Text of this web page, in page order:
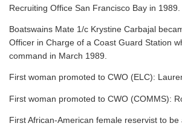
Recruiting Office San Francisco Bay in 1989.
Boatswains Mate 1/c Krystine Carbajal
Officer in Charge of a Coast Guard Station
command in March 1989.
First woman promoted to CWO (ELC):
First woman promoted to CWO (COMMS):
First African-American female reservist to be